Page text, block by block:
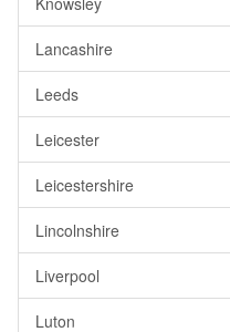
Lancashire
Leeds
Leicester
Leicestershire
Lincolnshire
Liverpool
Luton